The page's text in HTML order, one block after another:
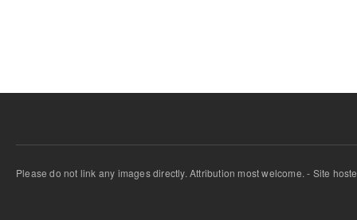
Please do not link any images directly. Attribution most welcome. - Site